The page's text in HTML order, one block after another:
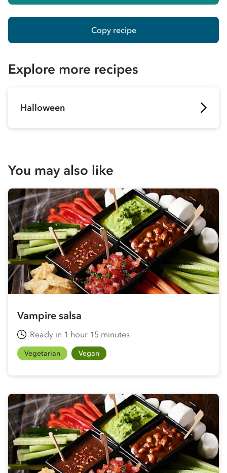
Copy recipe
Explore more recipes
Halloween
You may also like
Vampire salsa
Ready in 1 hour 15 minutes
Vegetarian Vegan